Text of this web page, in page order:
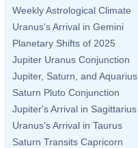
Weekly Astrological Climate
Uranus's Arrival in Gemini
Planetary Shifts of 2025
Jupiter Uranus Conjunction
Jupiter, Saturn, and Aquarius
Saturn Pluto Conjunction
Jupiter's Arrival in Sagittarius
Uranus's Arrival in Taurus
Saturn Transits Capricorn